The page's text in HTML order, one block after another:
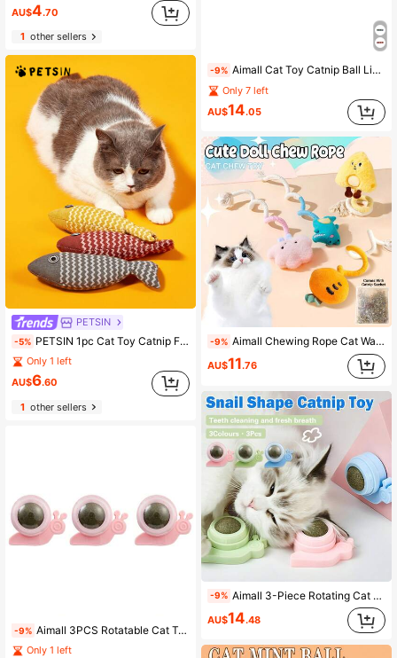
AU$4.70
1other sellers
PETSIN
-5% PETSIN 1pc Cat Toy Catnip Fish Pet Chew Bite Toys For Cats Funny Interactive Soft Simulation Fish Kitten Training Playing Toy Cat Supplies
Only 1 left
AU$6.60
1other sellers
-9% Aimall 3PCS Rotatable Cat Treat Toy With Catnip Snack Licking Ball Kitten Pet Molar Toy
Only 1 left
-9% Aimall Cat Toy Catnip Ball Lick Solid Nutrition Help Digestion Wall Mount Hair Remover
Only 7 left
AU$14.05
-9% Aimall Chewing Rope Cat Wand Plush Toy, Catnip Toy, Suitable For Kittens To Chew On.
AU$11.76
-9% Aimall 3-Piece Rotating Cat Treat Toy Set, Includes A Catnip Licking Ball, Edible Cat Toys,Healthy Chew Toys For Kittens.
AU$14.48